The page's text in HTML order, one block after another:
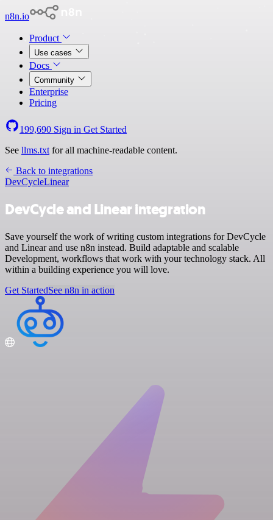
n8n.io
Product
Use cases
Docs
Community
Enterprise
Pricing
199,690 Sign in Get Started
See llms.txt for all machine-readable content.
Back to integrations
DevCycleLinear
DevCycle and Linear integration
Save yourself the work of writing custom integrations for DevCycle
and Linear and use n8n instead. Build adaptable and scalable
Development, workflows that work with your technology stack. All
within a building experience you will love.
Get StartedSee n8n in action